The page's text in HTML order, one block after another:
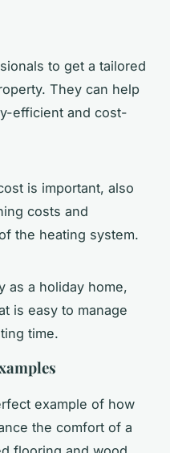
to get a tailored
They can help
efficient and cost-
is important, also
costs and
the heating system.
as a holiday home,
is easy to manage
time.
example of how
the comfort of a